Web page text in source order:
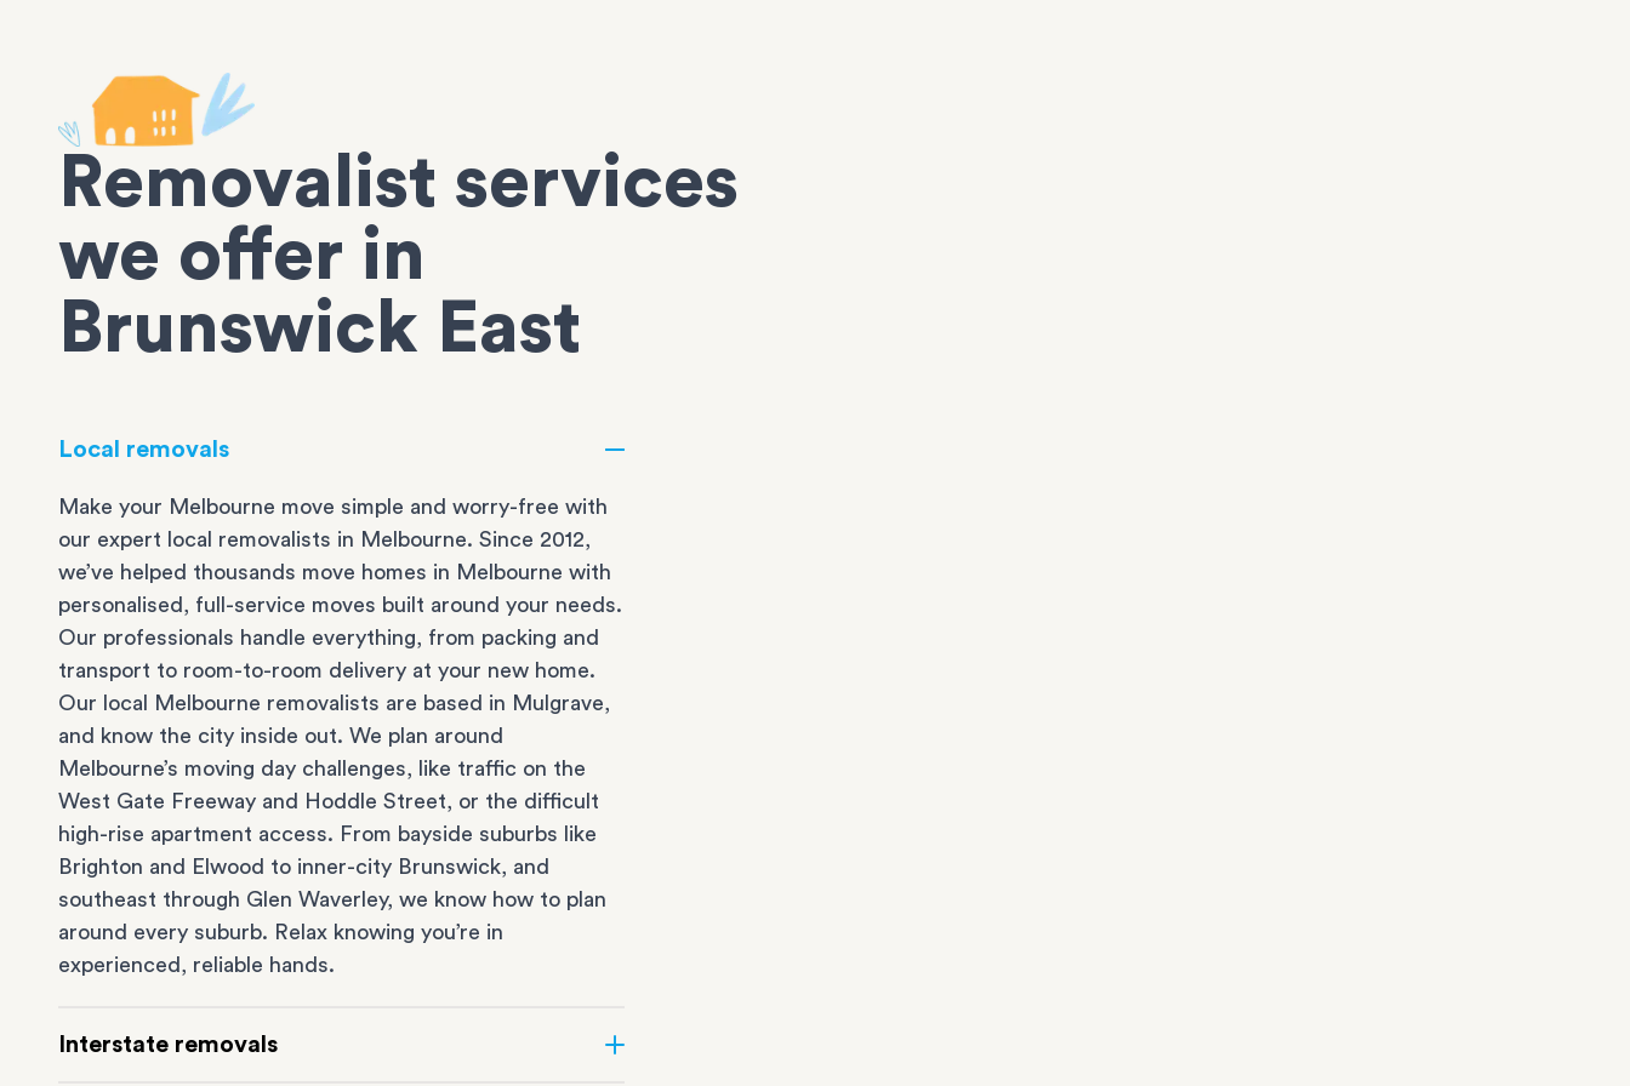
Removalist services
we offer in
Brunswick East
Local removals
Make your Melbourne move simple and worry-free with
our expert local removalists in Melbourne. Since 2012,
we’ve helped thousands move homes in Melbourne with
personalised, full-service moves built around your needs.
Our professionals handle everything, from packing and
transport to room-to-room delivery at your new home.
Our local Melbourne removalists are based in Mulgrave,
and know the city inside out. We plan around
Melbourne’s moving day challenges, like traffic on the
West Gate Freeway and Hoddle Street, or the difficult
high-rise apartment access. From bayside suburbs like
Brighton and Elwood to inner-city Brunswick, and
southeast through Glen Waverley, we know how to plan
around every suburb. Relax knowing you’re in
experienced, reliable hands.
Interstate removals